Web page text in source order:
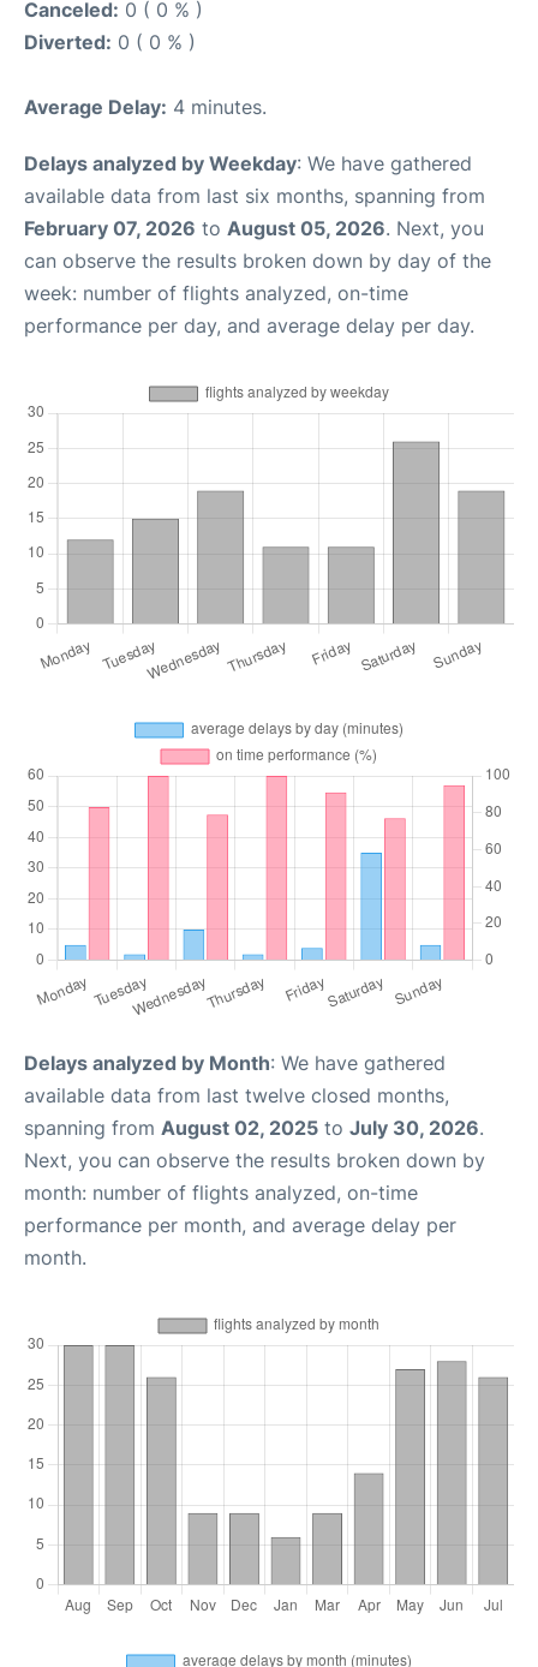
Canceled: 0 ( 0 % )
Diverted: 0 ( 0 % )
Average Delay: 4 minutes.
Delays analyzed by Weekday: We have gathered
available data from last six months, spanning from
February 07, 2026 to August 05, 2026. Next, you
can observe the results broken down by day of the
week: number of flights analyzed, on-time
performance per day, and average delay per day.
Delays analyzed by Month: We have gathered
available data from last twelve closed months,
spanning from August 02, 2025 to July 30, 2026.
Next, you can observe the results broken down by
month: number of flights analyzed, on-time
performance per month, and average delay per
month.